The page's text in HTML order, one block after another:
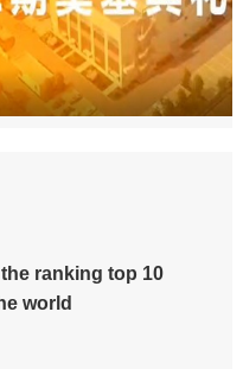
ranking top 10
world